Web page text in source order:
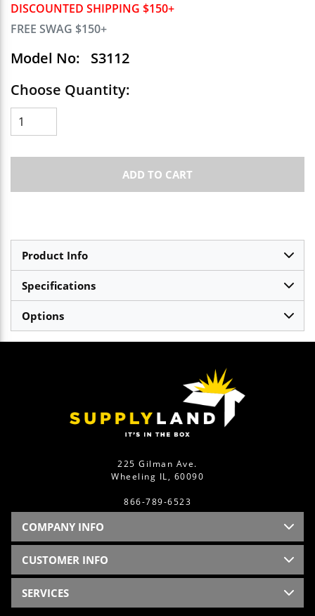
DISCOUNTED SHIPPING $150+
FREE SWAG $150+
Model No:
S3112
Choose Quantity:
ADD TO CART
Product Info
Specifications
Options
225 Gilman Ave.
Wheeling IL, 60090
866-789-6523
COMPANY INFO
CUSTOMER INFO
SERVICES